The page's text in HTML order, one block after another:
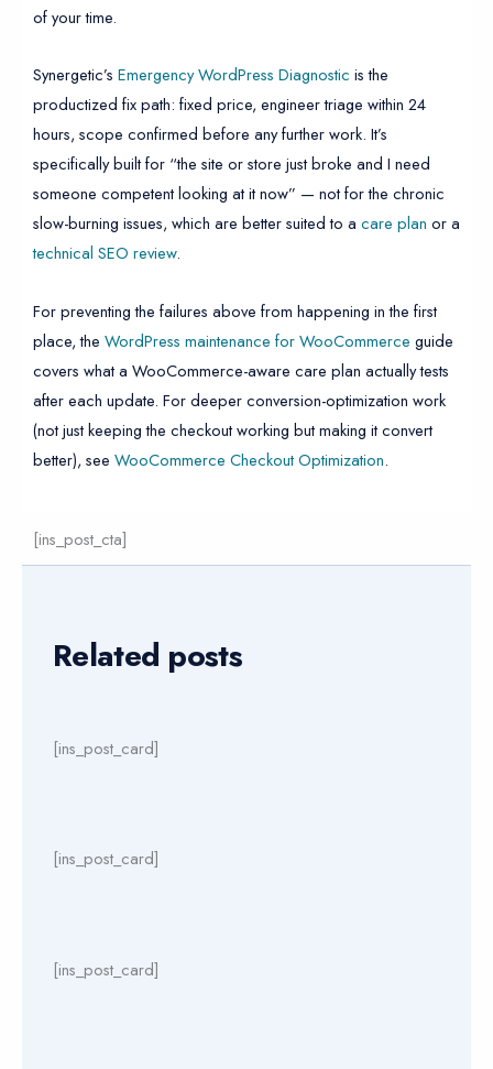
of your time.
Synergetic’s Emergency WordPress Diagnostic is the
productized fix path: fixed price, engineer triage within 24
hours, scope confirmed before any further work. It’s
specifically built for “the site or store just broke and I need
someone competent looking at it now” — not for the chronic
slow-burning issues, which are better suited to a care plan or a
technical SEO review.
For preventing the failures above from happening in the first
place, the WordPress maintenance for WooCommerce guide
covers what a WooCommerce-aware care plan actually tests
after each update. For deeper conversion-optimization work
(not just keeping the checkout working but making it convert
better), see WooCommerce Checkout Optimization.
[ins_post_cta]
Related posts
[ins_post_card]
[ins_post_card]
[ins_post_card]